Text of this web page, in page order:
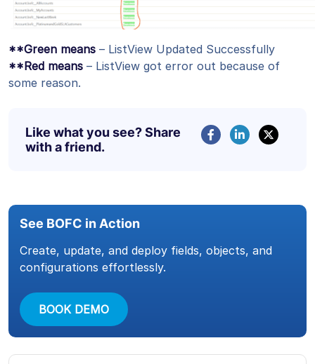
**Green means – ListView Updated Successfully
**Red means – ListView got error out because of
some reason.
Like what you see? Share
with a friend.
See BOFC in Action
Create, update, and deploy fields, objects, and
configurations effortlessly.
BOOK DEMO